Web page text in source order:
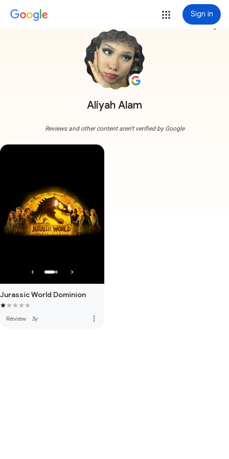
Sign in
Aliyah Alam
more_vert
Reviews and other content aren't verified by Google
Jurassic World Dominion
Review · 3y more_vert